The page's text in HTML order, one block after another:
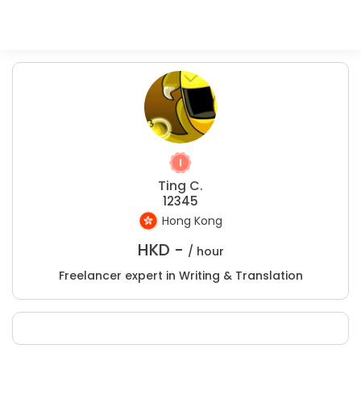
Ting C.
12345
Hong Kong
HKD - / hour
Freelancer expert in Writing & Translation